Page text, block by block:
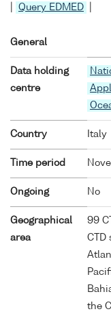
Query EDMED
General
Data holding
centre
Country Italy
Time period
Ongoing No
Geographical
area
99
CTD
the